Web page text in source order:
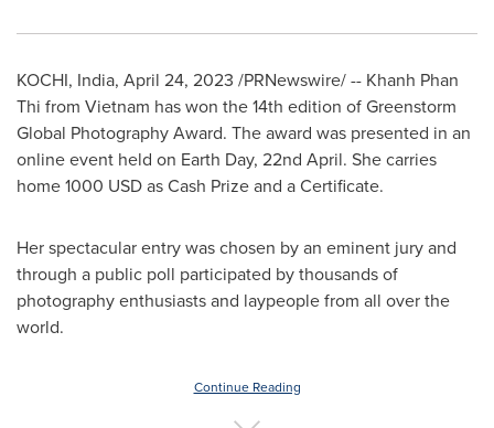
KOCHI, India, April 24, 2023 /PRNewswire/ -- Khanh Phan
Thi from Vietnam has won the14th edition of Greenstorm
Global Photography Award. The award was presented in an
online event held on Earth Day, 22nd April. She carries
home1000 USDas Cash Prize and a Certificate.
Her spectacular entry was chosen by an eminent jury and
through a public poll participated by thousands of
photography enthusiasts and laypeople from all over the
world.
Continue Reading